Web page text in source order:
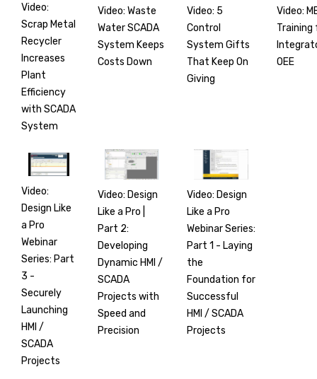
Video:
Scrap Metal
Recycler
Increases
Plant
Efficiency
with SCADA
System
Video: Waste
Water SCADA
System Keeps
Costs Down
Video: 5
Control
System Gifts
That Keep On
Giving
Video:
Training
OEE
Video:
Design Like
a Pro
Webinar
Series: Part
3 -
Securely
Launching
HMI /
SCADA
Projects
Video: Design
Like a Pro |
Part 2:
Developing
Dynamic HMI /
SCADA
Projects with
Speed and
Precision
Video: Design
Like a Pro
Webinar Series:
Part 1 - Laying
the
Foundation for
Successful
HMI / SCADA
Projects